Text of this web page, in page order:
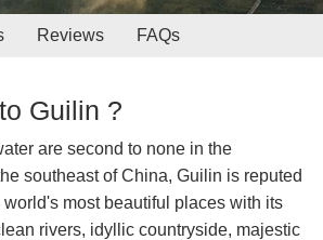
Reviews FAQs
Guilin ?
are second to none in the
southeast of China, Guilin is reputed
most beautiful places with its
rivers, idyllic countryside, majestic